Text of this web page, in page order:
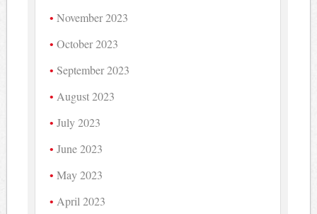
November 2023
October 2023
September 2023
August 2023
July 2023
June 2023
May 2023
April 2023